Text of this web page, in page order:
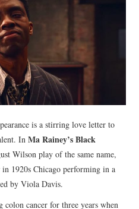
is a stirring love letter to
InMa Rainey’s Black
Wilson play of the same name,
1920s Chicago performing in a
by Viola Davis.
colon cancer for three years when